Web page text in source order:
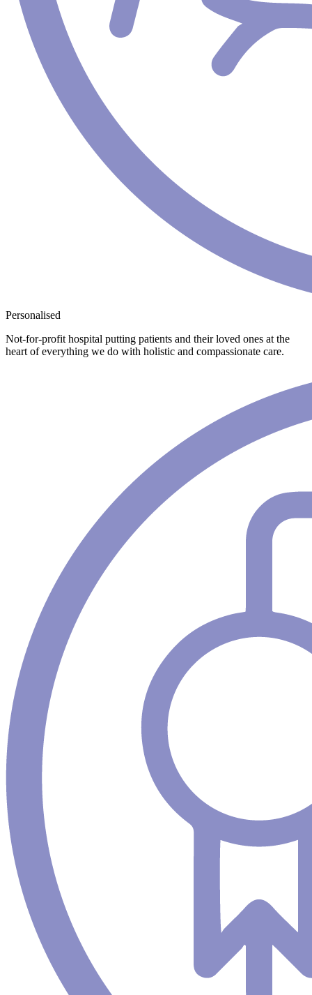
Personalised
Not-for-profit hospital putting patients and their loved ones at the
heart of everything we do with holistic and compassionate care.